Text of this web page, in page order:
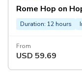
Rome Hop on
Duration: 12 hours
From
USD 59.69